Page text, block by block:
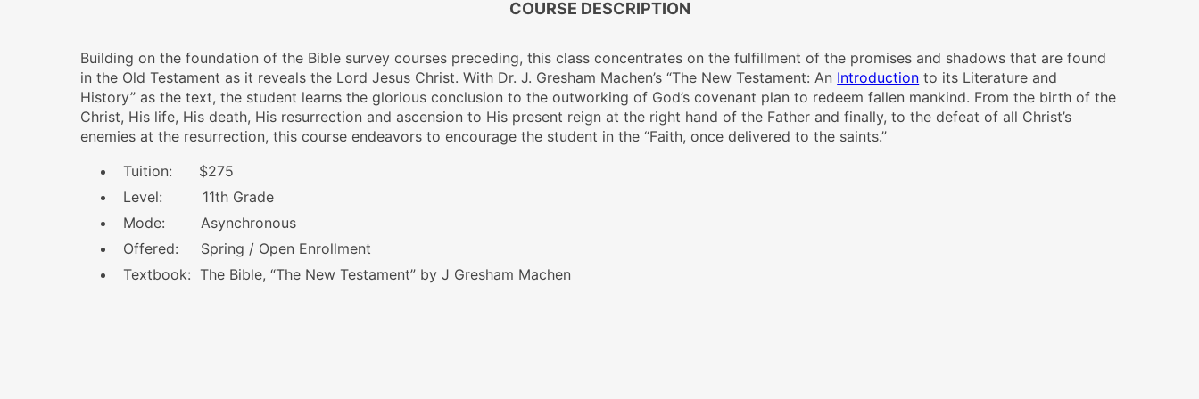
COURSE DESCRIPTION
Building on the foundation of the Bible survey courses preceding, this class concentrates on the fulfillment of the promises and shadows that are found
in the Old Testament as it reveals the Lord Jesus Christ. With Dr. J. Gresham Machen’s“The New Testament: An Introduction to its Literature and
History” as the text, the student learns the glorious conclusion to the outworking of God’s covenant plan to redeem fallen mankind. From the birth of the
Christ, His life, His death, His resurrection and ascension to His present reign at the right hand of the Father and finally, to the defeat of all Christ’s
enemies at the resurrection, this course endeavors to encourage the student in the “Faith, once delivered to the saints.”
Tuition: $275
Level: 11th Grade
Mode: Asynchronous
Offered: Spring / Open Enrollment
Textbook: The Bible, “The New Testament” by J Gresham Machen